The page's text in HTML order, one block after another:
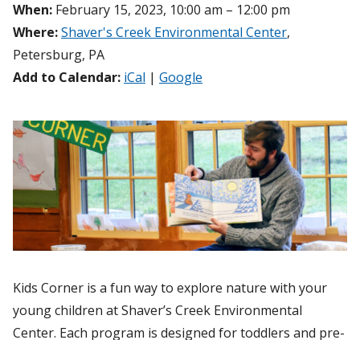
When: February 15, 2023, 10:00 am – 12:00 pm
Where:Shaver's Creek Environmental Center,
Petersburg, PA
Add to Calendar: iCal | Google
Kids Corner is a fun way to explore nature with your
young children at Shaver’s Creek Environmental
Center. Each program is designed for toddlers and pre-